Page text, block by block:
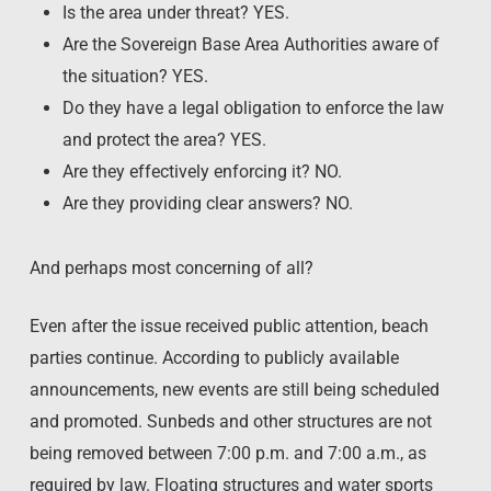
Is the area under threat? YES.
Are the Sovereign Base Area Authorities aware of
the situation? YES.
Do they have a legal obligation to enforce the law
and protect the area? YES.
Are they effectively enforcing it? NO.
Are they providing clear answers? NO.
And perhaps most concerning of all?
Even after the issue received public attention, beach
parties continue. According to publicly available
announcements, new events are still being scheduled
and promoted. Sunbeds and other structures are not
being removed between 7:00 p.m. and 7:00 a.m., as
required by law. Floating structures and water sports